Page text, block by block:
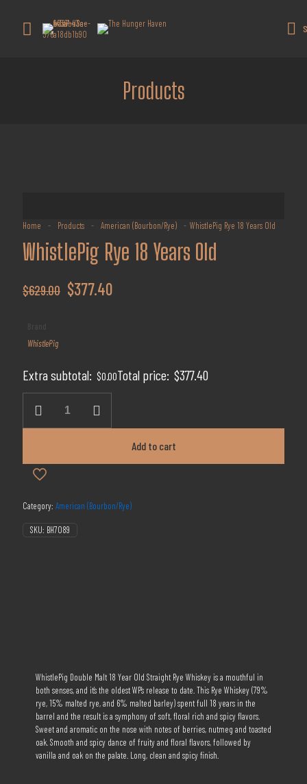
Products
Home - Products - American (Bourbon/Rye) - WhistlePig Rye 18 Years Old
WhistlePig Rye 18 Years Old
$629.00 Original
$377.40Current
WhistlePig
Extra subtotal: $0.00Total price: $377.40
quantity
Add to cart
Category: American (Bourbon/Rye)
SKU: BH7089
WhistlePig Double Malt 18 Year Old Straight Rye Whiskey is a mouthful in
both senses, and it’s the oldest WP’s release to date. This Rye Whiskey (79%
rye, 15% malted rye, and 6% malted barley) spent full 18 years in the
barrel and the result is a symphony of soft, floral rich and spicy flavors.
Sweet and aromatic on the nose with notes of berries, nutmeg and toasted
oak. Smooth and spicy dance of fruity and floral flavors, followed by
vanilla and oak on the palate. Long, clean and spicy finish.
Get 10% off all products for orders
above $450.
Coupon: Welcome-llf